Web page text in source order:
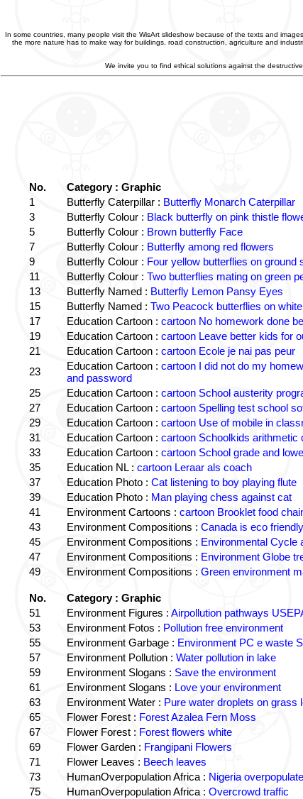
In some countries, many people visit the WisArt slideshow because of the texts and
the more nature has to make way for buildings, road construction, agriculture and
We invite you to find ethical solutions against the
No.
Category : Graphic
1
Butterfly Caterpillar : Butterfly Monarch Caterpillar
3
Butterfly Colour : Black butterfly on pink thistle
5
Butterfly Colour : Brown butterfly Face
7
Butterfly Colour : Butterfly among red flowers
9
Butterfly Colour : Four yellow butterflies on ground
11
Butterfly Colour : Two butterflies mating on green
13
Butterfly Named : Butterfly Lemon Pansy Eyes
15
Butterfly Named : Two Peacock butterflies on
17
Education Cartoon : cartoon No homework done
19
Education Cartoon : cartoon Leave better kids for
21
Education Cartoon : cartoon Ecole je nai pas peur
23
Education Cartoon : cartoon I did not do my
and password
25
Education Cartoon : cartoon School austerity
27
Education Cartoon : cartoon Spelling test school
29
Education Cartoon : cartoon Use of mobile in
31
Education Cartoon : cartoon Schoolkids arithmetic
33
Education Cartoon : cartoon School grade and
35
Education NL : cartoon Leraar als coach
37
Education Photo : Cat listening to boy playing flute
39
Education Photo : Man playing chess against cat
41
Environment Cartoons : cartoon Brooklet food
43
Environment Compositions : Canada is eco friendly
45
Environment Compositions : Environmental Cycle
47
Environment Compositions : Environment Globe
49
Environment Compositions : Green environment
No. Category : Graphic
51
Environment Figures : Airpollution pathways
53
Environment Fotos : Pollution free environment
55
Environment Garbage : Environment PC e waste
57
Environment Pollution : Water pollution in lake
59
Environment Slogans : Save the environment
61
Environment Slogans : Love your environment
63
Environment Water : Pure water droplets on grass
65
Flower Forest : Forest Azalea Fern Moss
67
Flower Forest : Forest flowers white
69
Flower Garden : Frangipani Flowers
71
Flower Leaves : Beech leaves
73
HumanOverpopulation Africa : Nigeria
75
HumanOverpopulation Africa : Overcrowd traffic